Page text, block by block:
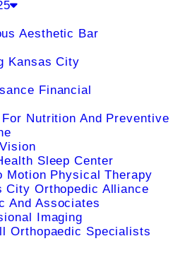
Aesthetic Bar
Kansas City
Financial
Nutrition And Preventive
Sleep Center
Motion Physical Therapy
City Orthopedic Alliance
And Associates
Imaging
Orthopaedic Specialists